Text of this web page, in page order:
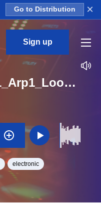
Go to Distribution ×
Sign up
AN_Analogue_101_Arp1_Loop_F_BPM_120
electronic